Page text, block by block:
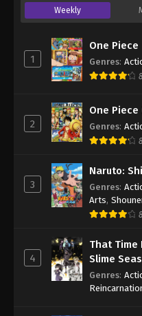
Weekly
1
One Piece
Genres:
2
One Piece
Genres:
3
Naruto:
Genres:
Arts,
4
That Time
Slime
Genres: